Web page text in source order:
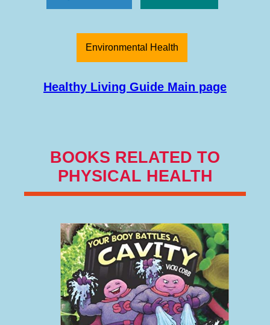
Environmental Health
Healthy Living Guide Main page
BOOKS RELATED TO
PHYSICAL HEALTH